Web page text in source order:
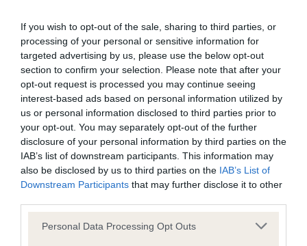
If you wish to opt-out of the sale, sharing to third parties, or
processing of your personal or sensitive information for
targeted advertising by us, please use the below opt-out
section to confirm your selection. Please note that after your
opt-out request is processed you may continue seeing
interest-based ads based on personal information utilized by
us or personal information disclosed to third parties prior to
your opt-out. You may separately opt-out of the further
disclosure of your personal information by third parties on the
IAB’s list of downstream participants. This information may
also be disclosed by us to third parties on the IAB’s List of
Downstream Participants that may further disclose it to other
Please note that this website/app uses one or more Google
Personal Data Processing Opt Outs
Learn more about our latest health testing guidance in
ourHealth Standard . Some tests may be newly introduced
for this breed, and owners may still be completing them. As
recommendations evolve over time with scientific evidence,
some dogs may not yet fully meet current guidance if tests
have been newly introduced or reprioritised.
BVA/KC Hip Dysplasia - No Record Held
Our records indicate this health result is not recorded on
our system to meet The Kennel Club Health Standard.
Please contact the owner to confirm if it has been